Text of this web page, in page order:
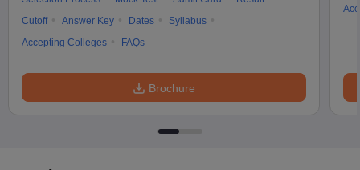
Cutoff
Answer Key Dates
Syllabus
Accepting Colleges
FAQs
Brochure